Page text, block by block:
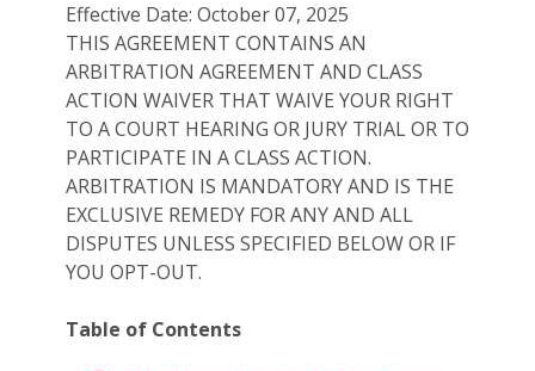
Effective Date: October 07, 2025
THIS AGREEMENT CONTAINS AN
ARBITRATION AGREEMENT AND CLASS
ACTION WAIVER THAT WAIVE YOUR RIGHT
TO A COURT HEARING OR JURY TRIAL OR TO
PARTICIPATE IN A CLASS ACTION.
ARBITRATION IS MANDATORY AND IS THE
EXCLUSIVE REMEDY FOR ANY AND ALL
DISPUTES UNLESS SPECIFIED BELOW OR IF
YOU OPT-OUT.
Table of Contents